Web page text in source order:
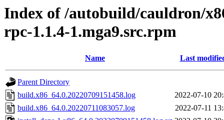
Index of /autobuild/cauldron/
rpc-1.1.4-1.mga9.src.rpm
Name Last
Parent Directory
build.x86_64.0.20220709151458.log
2022-07-10
build.x86_64.0.20220711083057.log
2022-07-11